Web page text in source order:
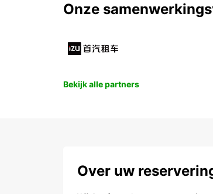
Onze
Bekijk alle partners
Over uw